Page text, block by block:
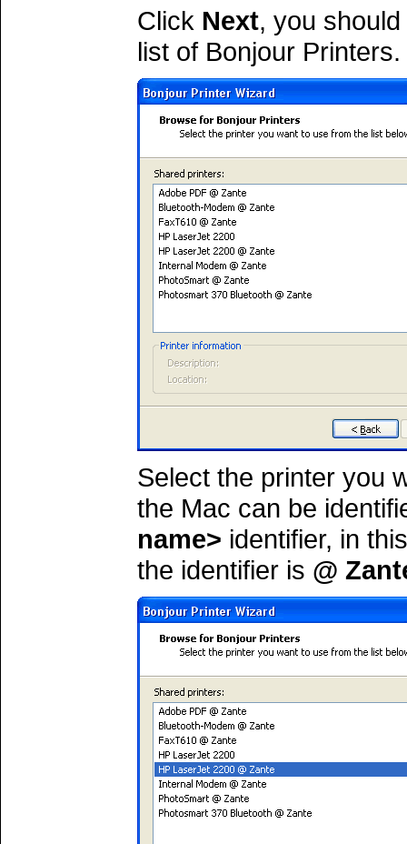
Click Next, you
list of Bonjour Printers.
Select the printer you
the Mac can be
name> identifier, in
the identifier is @